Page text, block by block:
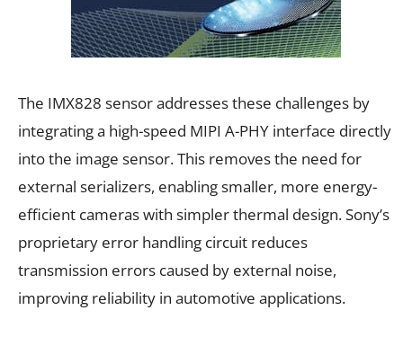
The IMX828 sensor addresses these challenges by
integrating a high-speed MIPI A-PHY interface directly
into the image sensor. This removes the need for
external serializers, enabling smaller, more energy-
efficient cameras with simpler thermal design. Sony’s
proprietary error handling circuit reduces
transmission errors caused by external noise,
improving reliability in automotive applications.